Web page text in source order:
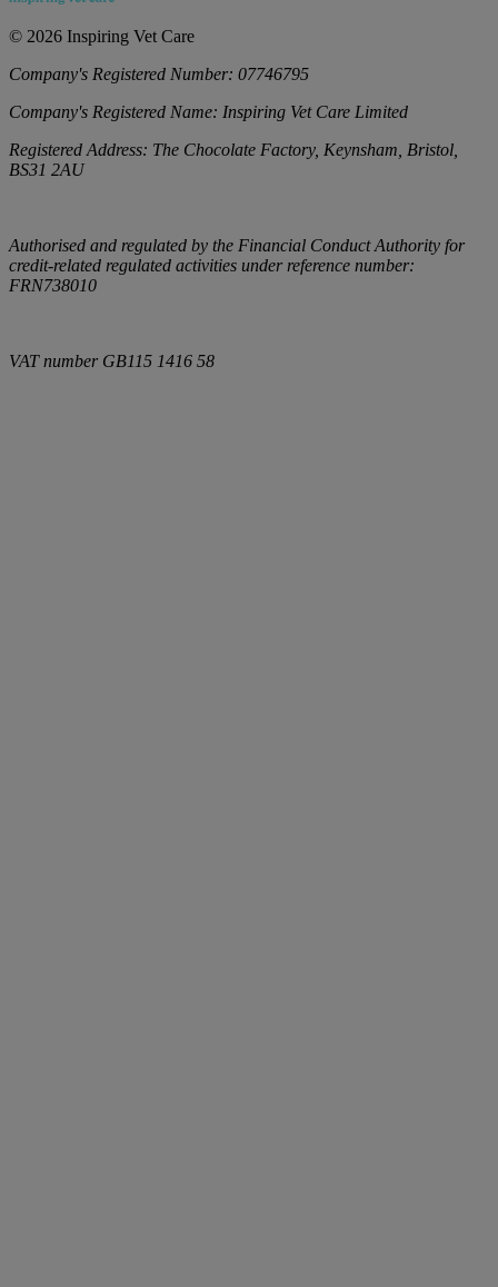
© 2026 Inspiring Vet Care
Company's Registered Number: 07746795
Company's Registered Name: Inspiring Vet Care Limited
Registered Address: The Chocolate Factory, Keynsham, Bristol,
BS31 2AU
Authorised and regulated by the Financial Conduct Authority for
credit-related regulated activities under reference number:
FRN738010
VAT number GB115 1416 58